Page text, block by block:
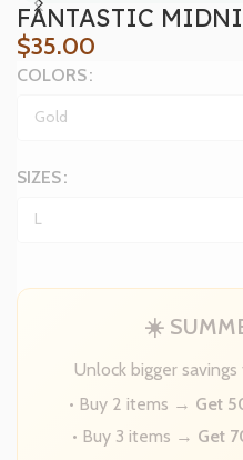
FANTASTIC
$35.00
COLORS
SIZES
☀️
Unlock bigger
• Buy 2 items → Get
• Buy 3 items → Get